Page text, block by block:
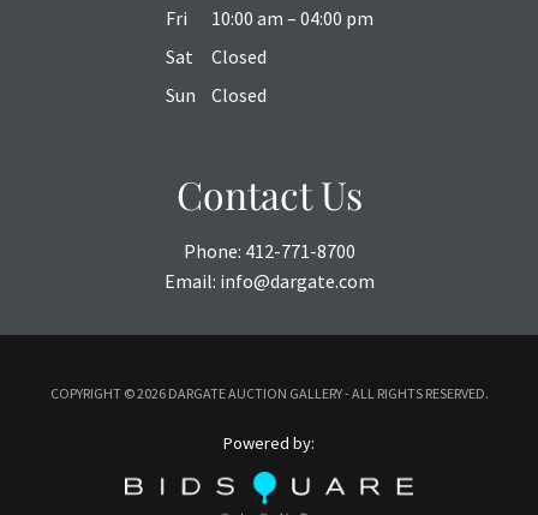
Fri
10:00 am – 04:00 pm
Sat
Closed
Sun
Closed
Contact Us
Phone: 412-771-8700
Email: info@dargate.com
COPYRIGHT ©2026 DARGATE AUCTION GALLERY - ALL RIGHTS RESERVED.
Powered by: